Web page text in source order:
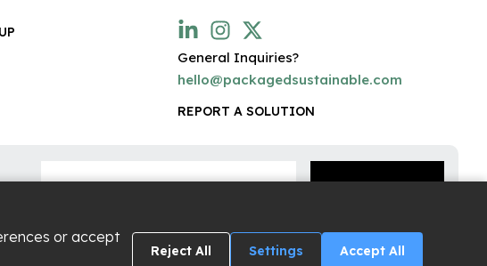
General Inquiries?
hello@packagedsustainable.com
REPORT A SOLUTION
or accept
Reject All Settings Accept All